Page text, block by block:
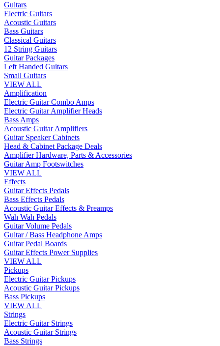
Guitars
Electric Guitars
Acoustic Guitars
Bass Guitars
Classical Guitars
12 String Guitars
Guitar Packages
Left Handed Guitars
Small Guitars
VIEW ALL
Amplification
Electric Guitar Combo Amps
Electric Guitar Amplifier Heads
Bass Amps
Acoustic Guitar Amplifiers
Guitar Speaker Cabinets
Head & Cabinet Package Deals
Amplifier Hardware, Parts & Accessories
Guitar Amp Footswitches
VIEW ALL
Effects
Guitar Effects Pedals
Bass Effects Pedals
Acoustic Guitar Effects & Preamps
Wah Wah Pedals
Guitar Volume Pedals
Guitar / Bass Headphone Amps
Guitar Pedal Boards
Guitar Effects Power Supplies
VIEW ALL
Pickups
Electric Guitar Pickups
Acoustic Guitar Pickups
Bass Pickups
VIEW ALL
Strings
Electric Guitar Strings
Acoustic Guitar Strings
Bass Strings